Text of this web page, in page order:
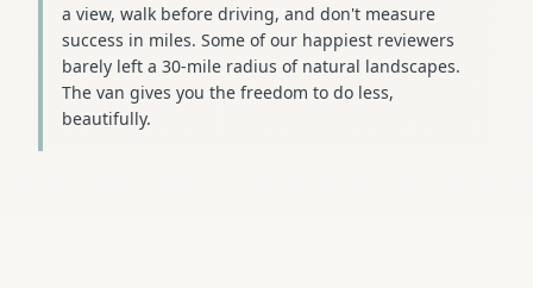
a view, walk before driving, and don't measure
success in miles. Some of our happiest reviewers
barely left a 30-mile radius of natural landscapes.
The van gives you the freedom to do less,
beautifully.